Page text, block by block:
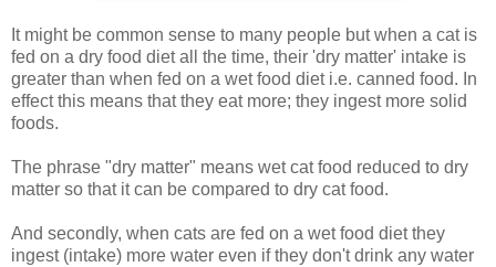
It might be common sense to many people but when a cat is
fed on a dry food diet all the time, their 'dry matter' intake is
greater than when fed on a wet food diet i.e. canned food. In
effect this means that they eat more; they ingest more solid
foods.
The phrase "dry matter" means wet cat food reduced to dry
matter so that it can be compared to dry cat food.
And secondly, when cats are fed on a wet food diet they
ingest (intake) more water even if they don't drink any water